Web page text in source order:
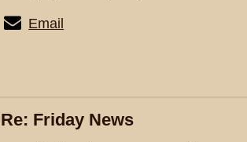
Email
Re: Friday News